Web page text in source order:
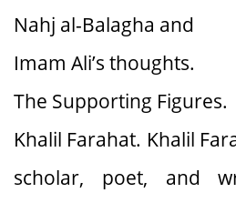
Nahj al-Balagha and
Imam Ali’s thoughts.
The Supporting Figures.
Khalil Farahat. Khalil
scholar, poet, and